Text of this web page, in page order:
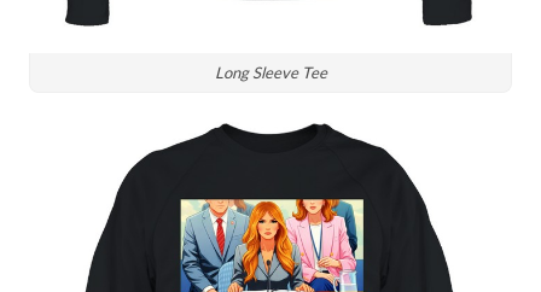
Long Sleeve Tee